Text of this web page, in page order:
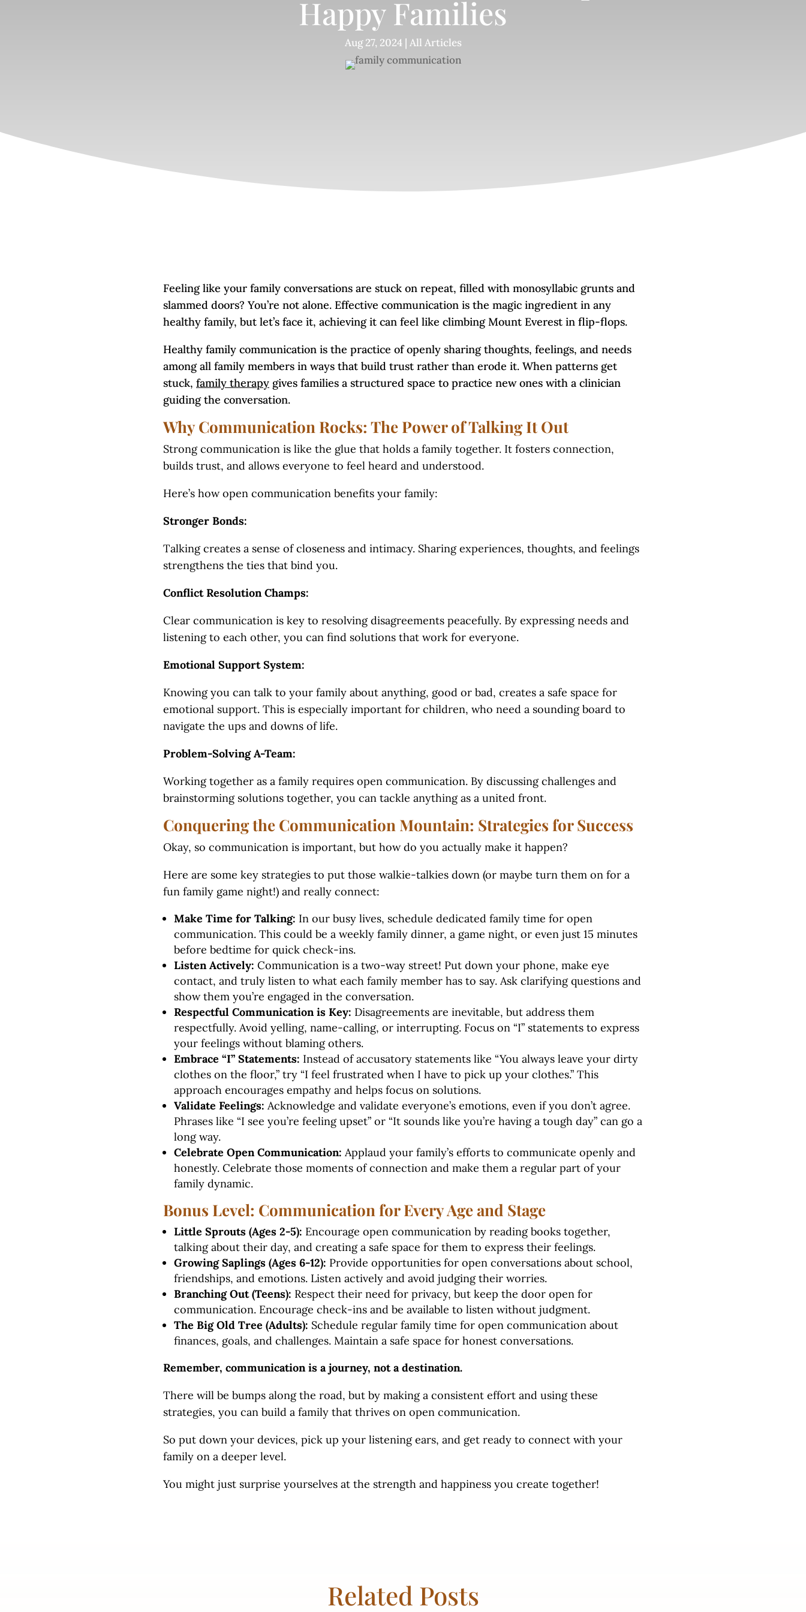
Happy Families
Aug 27, 2024| All Articles
Feeling like your family conversations are stuck on repeat, filled with monosyllabic grunts and
slammed doors? You’re not alone. Effective communication is the magic ingredient in any
healthy family, but let’s face it, achieving it can feel like climbing Mount Everest in flip-flops.
Healthy family communication is the practice of openly sharing thoughts, feelings, and needs
among all family members in ways that build trust rather than erode it. When patterns get
stuck, family therapy gives families a structured space to practice new ones with a clinician
guiding the conversation.
Why Communication Rocks: The Power of Talking It Out
Strong communication is like the glue that holds a family together. It fosters connection,
builds trust, and allows everyone to feel heard and understood.
Here’s how open communication benefits your family:
Stronger Bonds:
Talking creates a sense of closeness and intimacy. Sharing experiences, thoughts, and feelings
strengthens the ties that bind you.
Conflict Resolution Champs:
Clear communication is key to resolving disagreements peacefully. By expressing needs and
listening to each other, you can find solutions that work for everyone.
Emotional Support System:
Knowing you can talk to your family about anything, good or bad, creates a safe space for
emotional support. This is especially important for children, who need a sounding board to
navigate the ups and downs of life.
Problem-Solving A-Team:
Working together as a family requires open communication. By discussing challenges and
brainstorming solutions together, you can tackle anything as a united front.
Conquering the Communication Mountain: Strategies for Success
Okay, so communication is important, but how do you actually make it happen?
Here are some key strategies to put those walkie-talkies down (or maybe turn them on for a
fun family game night!) and really connect:
Make Time for Talking: In our busy lives, schedule dedicated family time for open
communication. This could be a weekly family dinner, a game night, or even just 15 minutes
before bedtime for quick check-ins.
Listen Actively: Communication is a two-way street! Put down your phone, make eye
contact, and truly listen to what each family member has to say. Ask clarifying questions and
show them you’re engaged in the conversation.
Respectful Communication is Key: Disagreements are inevitable, but address them
respectfully. Avoid yelling, name-calling, or interrupting. Focus on “I” statements to express
your feelings without blaming others.
Embrace “I” Statements: Instead of accusatory statements like “You always leave your dirty
clothes on the floor,” try “I feel frustrated when I have to pick up your clothes.” This
approach encourages empathy and helps focus on solutions.
Validate Feelings: Acknowledge and validate everyone’s emotions, even if you don’t agree.
Phrases like “I see you’re feeling upset” or “It sounds like you’re having a tough day” can go a
long way.
Celebrate Open Communication: Applaud your family’s efforts to communicate openly and
honestly. Celebrate those moments of connection and make them a regular part of your
family dynamic.
Bonus Level: Communication for Every Age and Stage
Little Sprouts (Ages 2-5): Encourage open communication by reading books together,
talking about their day, and creating a safe space for them to express their feelings.
Growing Saplings (Ages 6-12): Provide opportunities for open conversations about school,
friendships, and emotions. Listen actively and avoid judging their worries.
Branching Out (Teens): Respect their need for privacy, but keep the door open for
communication. Encourage check-ins and be available to listen without judgment.
The Big Old Tree (Adults): Schedule regular family time for open communication about
finances, goals, and challenges. Maintain a safe space for honest conversations.
Remember, communication is a journey, not a destination.
There will be bumps along the road, but by making a consistent effort and using these
strategies, you can build a family that thrives on open communication.
So put down your devices, pick up your listening ears, and get ready to connect with your
family on a deeper level.
You might just surprise yourselves at the strength and happiness you create together!
Related Posts